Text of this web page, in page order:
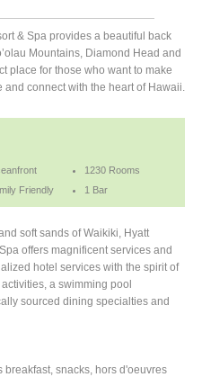
& Spa provides a beautiful back
Mountains, Diamond Head and
place for those who want to make
connect with the heart of Hawaii.
1230 Rooms
Friendly 1 Bar
soft sands of Waikiki, Hyatt
offers magnificent services and
hotel services with the spirit of
a swimming pool
sourced dining specialties and
snacks, hors d'oeuvres